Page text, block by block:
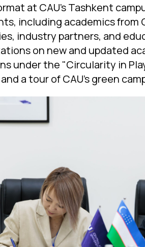
at CAU’s Tashkent
including academics from
industry partners, and
on new and updated
under the "Circularity in
a tour of CAU’s green